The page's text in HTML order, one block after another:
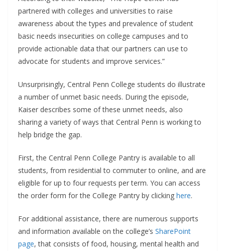
partnered with colleges and universities to raise
awareness about the types and prevalence of student
basic needs insecurities on college campuses and to
provide actionable data that our partners can use to
advocate for students and improve services.”
Unsurprisingly, Central Penn College students do illustrate
a number of unmet basic needs. During the episode,
Kaiser describes some of these unmet needs, also
sharing a variety of ways that Central Penn is working to
help bridge the gap.
First, the Central Penn College Pantry is available to all
students, from residential to commuter to online, and are
eligible for up to four requests per term. You can access
the order form for the College Pantry by clicking here.
For additional assistance, there are numerous supports
and information available on the college’s SharePoint
page, that consists of food, housing, mental health and